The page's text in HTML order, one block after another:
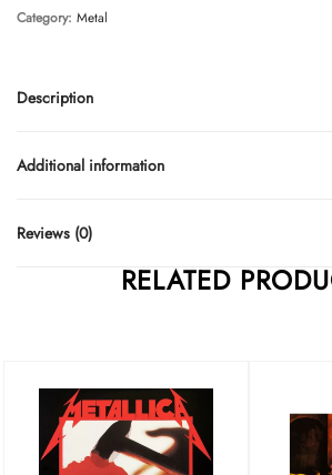
Description
Additional information
Reviews (0)
Category: Metal
RELATED